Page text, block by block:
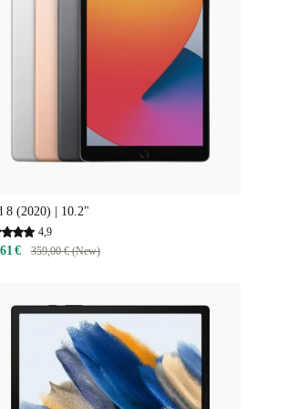
8 (2020) | 10.2"
4,9
€ 359,00 € (New)